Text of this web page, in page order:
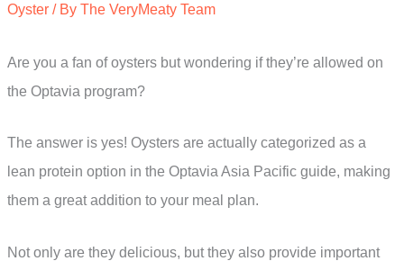
Oyster / By The VeryMeaty Team
Are you a fan of oysters but wondering if they’re allowed on
the Optavia program?
The answer is yes! Oysters are actually categorized as a
lean protein option in the Optavia Asia Pacific guide, making
them a great addition to your meal plan.
Not only are they delicious, but they also provide important